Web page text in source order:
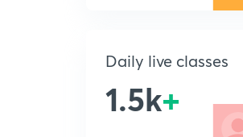
Daily live classes
1.5k+